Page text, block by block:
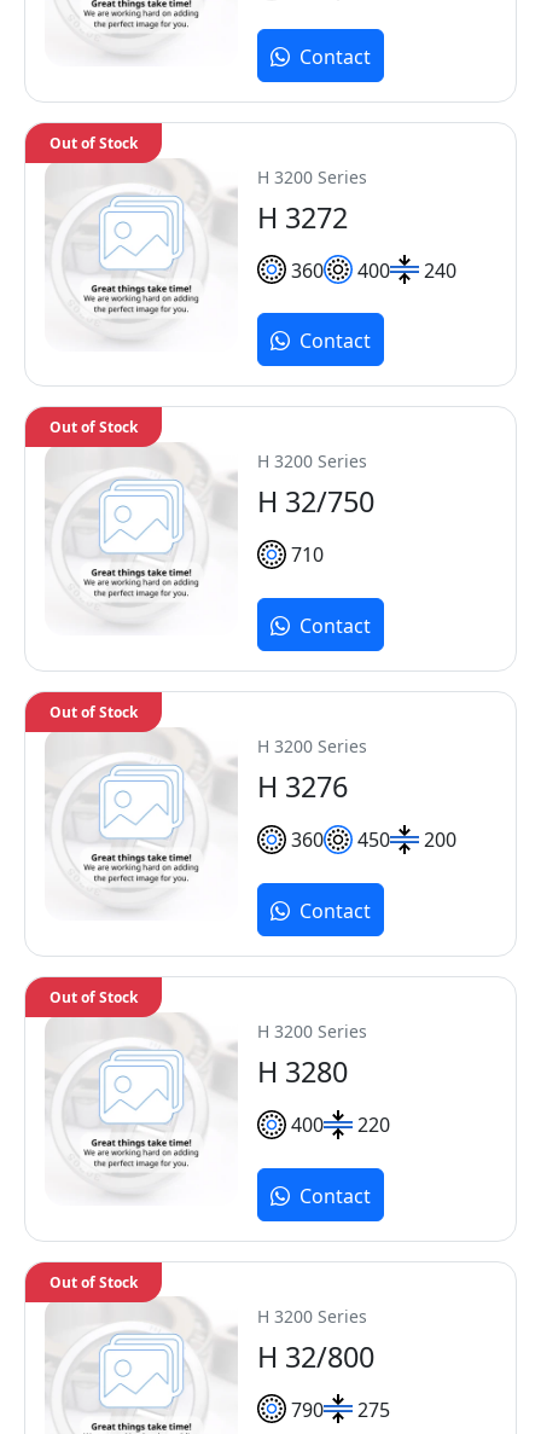
Contact
H 3200 Series
H 3272
360 400 240
Out of Stock
Contact
H 3200 Series
H 32/750
710
Out of Stock
Contact
H 3200 Series
H 3276
360 450 200
Out of Stock
Contact
H 3200 Series
H 3280
400 220
Out of Stock
Contact
H 3200 Series
H 32/800
790 275
Out of Stock